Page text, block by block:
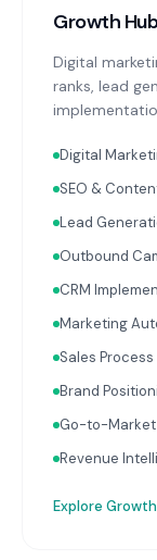
Growth
Digital
ranks, lead
with your
complete
Digital
SEO &
Lead
Outbound
CRM
Marketing
Sales Process
Brand
Go-to-Market
Revenue
Explore